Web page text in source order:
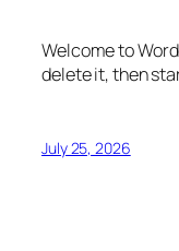
Welcome to
delete it, then
July 25, 2026